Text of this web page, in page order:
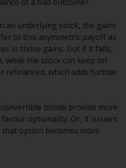
which prohibit
you are
and observe any
or services
are intended only
is permissible.
in Switzerland
an underlying stock, the gains
to this asymmetric payoff as
in those gains, but if it falls,
while the stock can keep on
refinanced, which adds further
bonds provide more
optionality. Or, if issuers
option becomes more